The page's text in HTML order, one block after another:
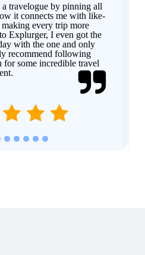
a travelogue by pinning all
it connects me with like-
every trip more
Explurger, I even got the
with the one and only
recommend following
for some incredible travel